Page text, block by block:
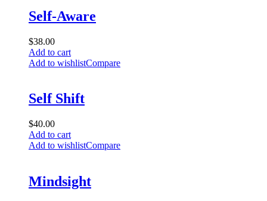
Self-Aware
$38.00
Add to cart
Add to wishlistCompare
Self Shift
$40.00
Add to cart
Add to wishlistCompare
Mindsight